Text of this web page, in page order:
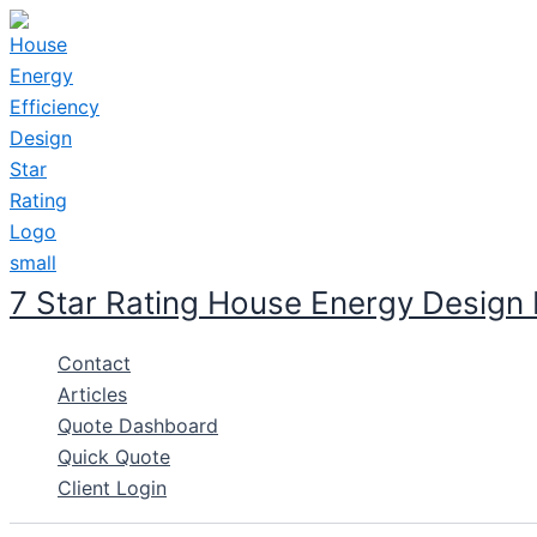
Skip
to
content
7 Star Rating House Energy Design
Contact
Articles
Quote Dashboard
Quick Quote
Client Login